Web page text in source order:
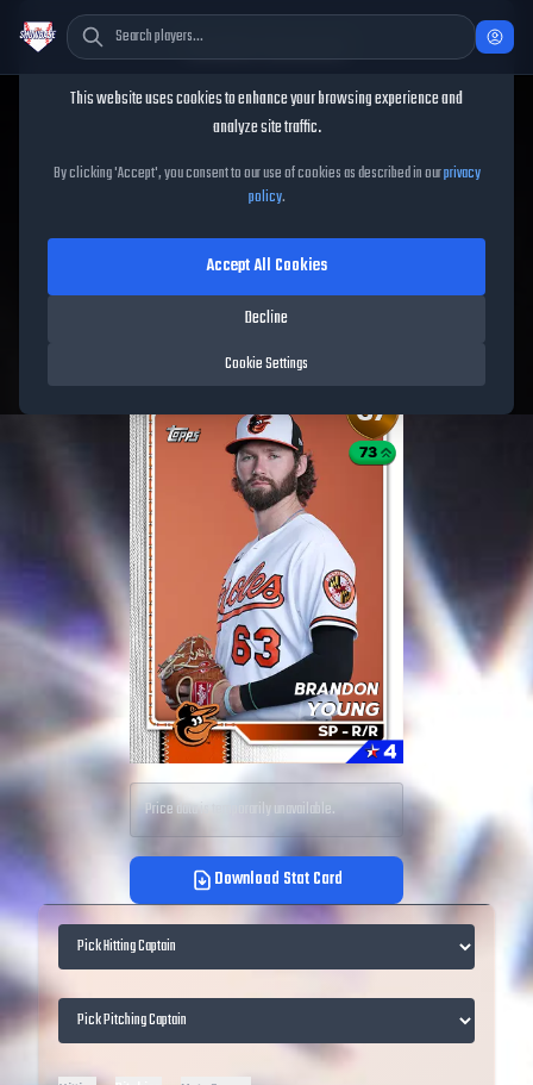
Brandon Young
Brandon YoungMLB The
Show26
67OVR|Bronze |Starting Pitcher|Meta Score:60.20
Price data is temporarily unavailable.
Download Stat Card
Cookie Consent
This website uses cookies to enhance your browsing experience and
analyze site traffic.
By clicking 'Accept', you consent to our use of cookies as described in ourprivacy
policy.
Cookie Settings
Decline
Accept All Cookies